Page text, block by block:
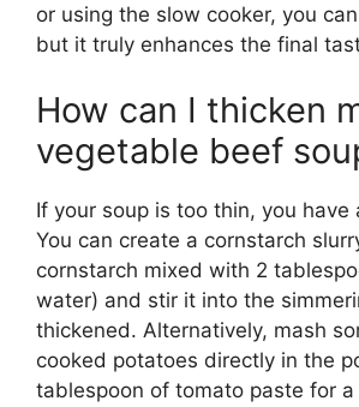
or using the slow cooker, you
but it truly enhances the final
How can I thicken
vegetable beef
If your soup is too thin, you have
You can create a cornstarch
cornstarch mixed with 2
water) and stir it into the
thickened. Alternatively, mash
cooked potatoes directly in the
tablespoon of tomato paste for a